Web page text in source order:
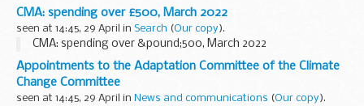
CMA: spending over £500, March 2022
seen at 14:45, 29 April in Search (Our copy).
CMA: spending over &pound;500, March 2022
Appointments to the Adaptation Committee of the Climate
Change Committee
seen at 14:45, 29 April in News and communications (Our copy).